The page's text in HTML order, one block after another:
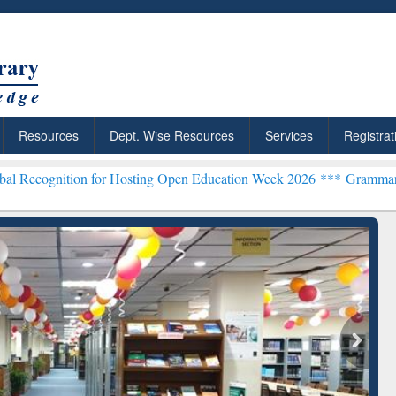
Resources Dept. Wise Resources Services
for Hosting Open Education Week 2026 ***Grammarly Premium
Citation-
Grammarly Premium (Edu)
Subscription through
BdREN